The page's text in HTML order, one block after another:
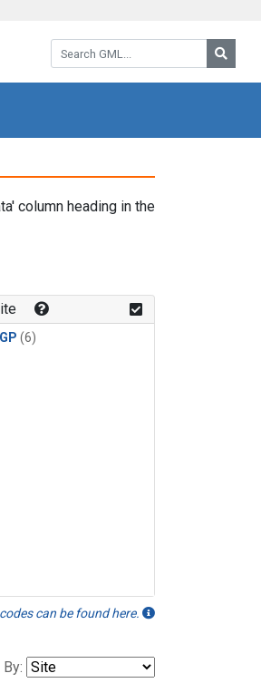
Search GML:
column heading in the
(6)
can be found here.